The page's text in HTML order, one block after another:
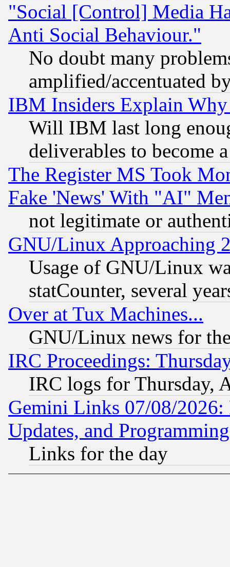
"Social [Control] Media
Anti Social Behaviour."
No doubt many
amplified/accentuated
IBM Insiders Explain
Will IBM last long
deliverables to become
The Register MS Took
Fake 'News' With "AI"
not legitimate or
GNU/Linux Approaching
Usage of GNU/Linux
statCounter, several
Over at Tux Machines...
GNU/Linux news for
IRC Proceedings:
IRC logs for Thursday,
Gemini Links 07/08/2026:
Updates, and
Links for the day